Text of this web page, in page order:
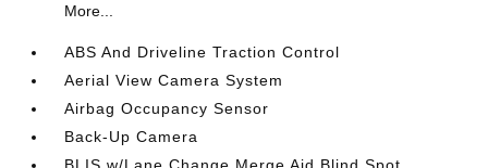
More...
ABS And Driveline Traction Control
Aerial View Camera System
Airbag Occupancy Sensor
Back-Up Camera
BLIS w/Lane Change Merge Aid Blind Spot